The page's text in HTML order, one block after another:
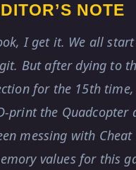
NOTE
I get it. We all
But after dying to
for the 15th
print the Quadcopter
messing with
values for this